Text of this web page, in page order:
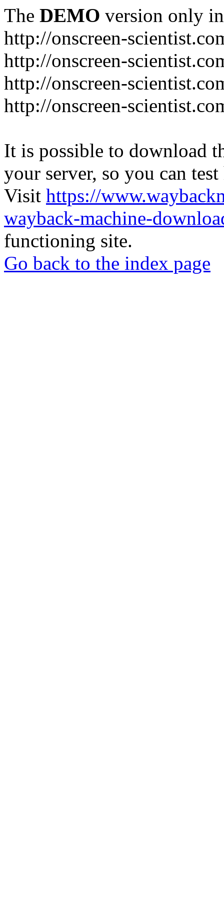
The DEMO version only
http://onscreen-
http://onscreen-
http://onscreen-
http://onscreen-
It is possible to download
your server, so you can
Visit https://
wayback-machine-
functioning site.
Go back to the index page